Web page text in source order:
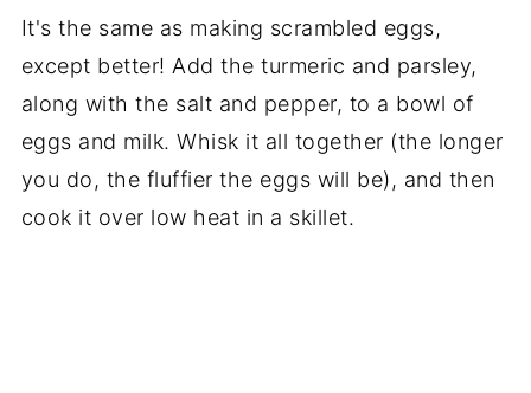
It's the same as making scrambled eggs,
except better! Add the turmeric and parsley,
along with the salt and pepper, to a bowl of
eggs and milk. Whisk it all together (the longer
you do, the fluffier the eggs will be), and then
cook it over low heat in a skillet.